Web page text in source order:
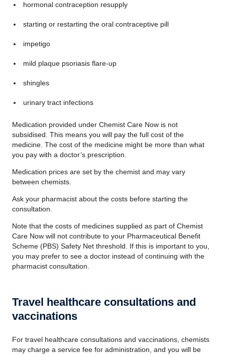
hormonal contraception resupply
starting or restarting the oral contraceptive pill
impetigo
mild plaque psoriasis flare-up
shingles
urinary tract infections
Medication provided under Chemist Care Now is not
subsidised. This means you will pay the full cost of the
medicine. The cost of the medicine might be more than what
you pay with a doctor’s prescription.
Medication prices are set by the chemist and may vary
between chemists.
Ask your pharmacist about the costs before starting the
consultation.
Note that the costs of medicines supplied as part of Chemist
Care Now will not contribute to your Pharmaceutical Benefit
Scheme (PBS) Safety Net threshold. If this is important to you,
you may prefer to see a doctor instead of continuing with the
pharmacist consultation.
Travel healthcare consultations and
vaccinations
For travel healthcare consultations and vaccinations, chemists
may charge a service fee for administration, and you will be